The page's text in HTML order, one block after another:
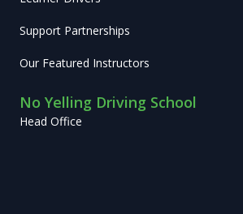
Support Partnerships
Our Featured Instructors
No Yelling Driving School
Head Office